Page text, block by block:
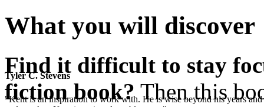
Tyler C. Stevens
"Kent is an inspiration to work with. He is wise beyond his years
What you will discover
Find it difficult to stay
fiction book?Then this